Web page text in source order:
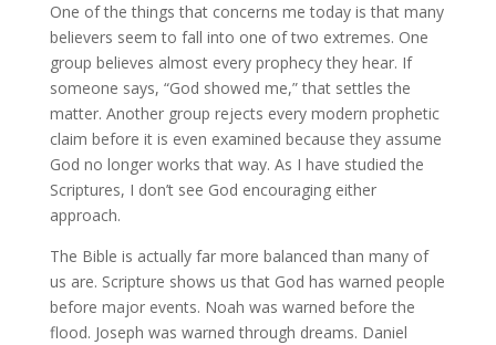
One of the things that concerns me today is that many
believers seem to fall into one of two extremes. One
group believes almost every prophecy they hear. If
someone says, “God showed me,” that settles the
matter. Another group rejects every modern prophetic
claim before it is even examined because they assume
God no longer works that way. As I have studied the
Scriptures, I don’t see God encouraging either
approach.
The Bible is actually far more balanced than many of
us are. Scripture shows us that God has warned people
before major events. Noah was warned before the
flood. Joseph was warned through dreams. Daniel